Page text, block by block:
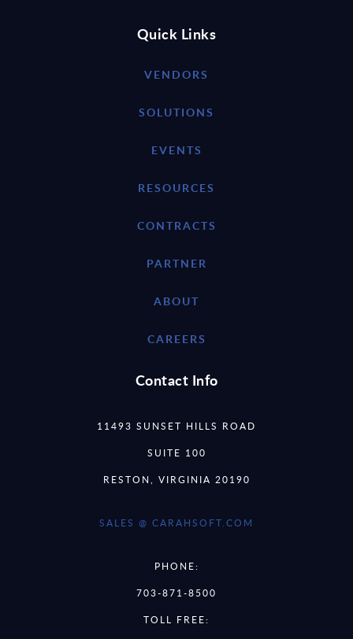
Quick Links
VENDORS
SOLUTIONS
EVENTS
RESOURCES
CONTRACTS
PARTNER
ABOUT
CAREERS
Contact Info
11493 SUNSET HILLS ROAD
SUITE 100
RESTON, VIRGINIA 20190
SALES @ CARAHSOFT.COM
PHONE:
703-871-8500
TOLL FREE: